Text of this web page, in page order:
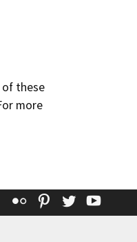
of these
more
Flickr Pinterest
Twitter